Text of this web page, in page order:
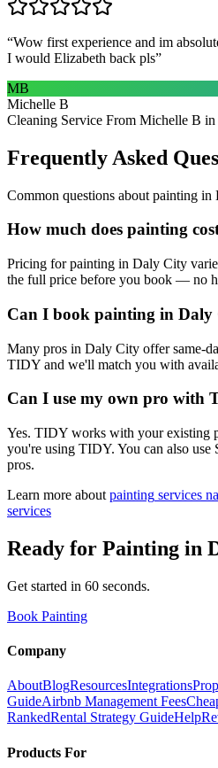
“Wow first experience and im
I would Elizabeth back pls”
MB
Michelle B
Cleaning Service From Michelle B
Frequently Asked
Common questions about painting in
How much does painting
Pricing for painting in Daly City
the full price before you book — no
Can I book painting in Daly
Many pros in Daly City offer same-
TIDY and we'll match you with
Can I use my own pro with
Yes. TIDY works with your existing
you're using TIDY. You can also use
pros.
Learn more about painting services
services
Ready for Painting in
Get started in 60 seconds.
Book Painting
Company
AboutBlogResourcesIntegrations
GuideAirbnb Management Fees
RankedRental Strategy GuideHelp
Products For